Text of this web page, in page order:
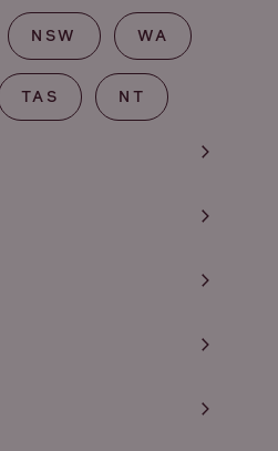
NSW WA
TAS NT